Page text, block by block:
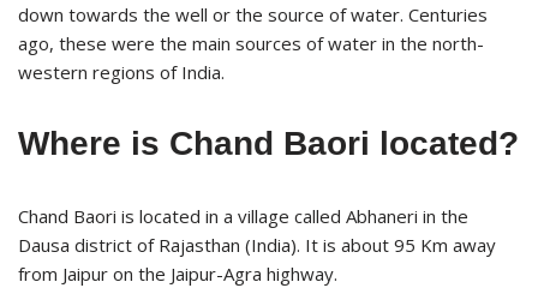
down towards the well or the source of water. Centuries
ago, these were the main sources of water in the north-
western regions of India.
Where is Chand Baori located?
Chand Baori is located in a village called Abhaneri in the
Dausa district of Rajasthan (India). It is about 95 Km away
from Jaipur on the Jaipur-Agra highway.